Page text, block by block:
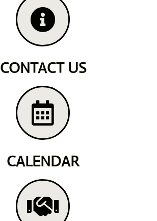
CONTACT US
CALENDAR